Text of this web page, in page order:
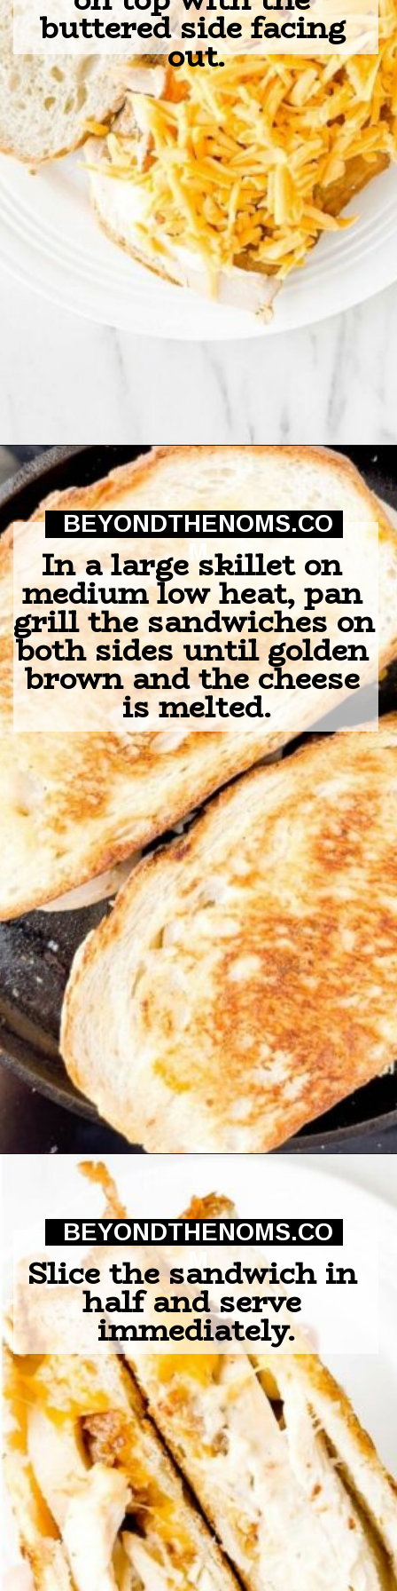
buttered side facing
out.
Opening https://beyondthenoms.com/chicken-bacon-ranch-sandwich/?utm_source=discover&utm_medium=organic&utm_campaign=web_story
BEYONDTHENOMS.CO
M
In a large skillet on
medium low heat, pan
grill the sandwiches on
both sides until golden
brown and the cheese
is melted.
Opening
BEYONDTHENOMS.CO
M
Slice the sandwich in
half and serve
immediately.